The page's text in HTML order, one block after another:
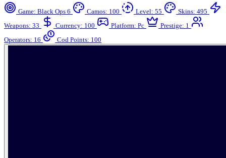
Game: Black Ops 6 Camos: 100 Level: 55
Skins: 495
Weapons: 33
Currency: 100 Platform: Pc
Prestige: 1
Operators: 16
Cod Points: 100